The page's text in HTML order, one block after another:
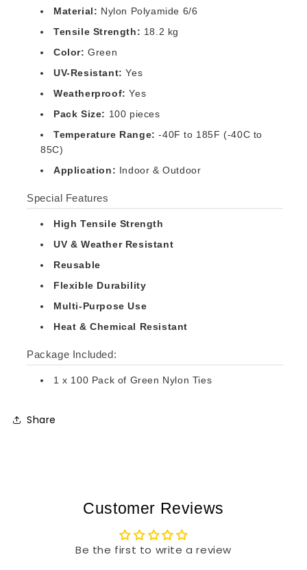
Material: Nylon Polyamide 6/6
Tensile Strength: 18.2 kg
Color: Green
UV-Resistant: Yes
Weatherproof: Yes
Pack Size: 100 pieces
Temperature Range: -40F to 185F (-40C to
85C)
Application: Indoor & Outdoor
Special Features
High Tensile Strength
UV & Weather Resistant
Reusable
Flexible Durability
Multi-Purpose Use
Heat & Chemical Resistant
Package Included:
1 x 100 Pack of Green Nylon Ties
Share
Customer Reviews
Be the first to write a review